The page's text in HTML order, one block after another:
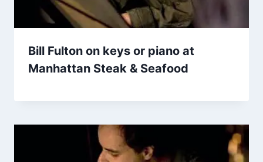
Bill Fulton on keys or piano at
Manhattan Steak & Seafood